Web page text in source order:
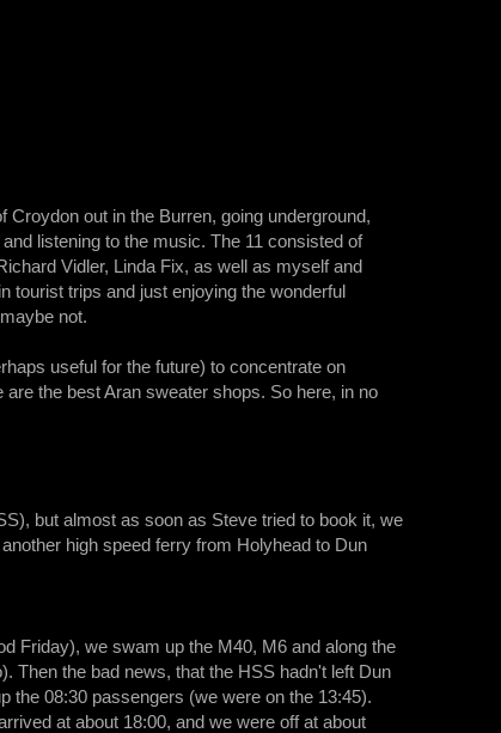
out in the Burren, going underground,
listening to the music. The 11 consisted of
Vidler, Linda Fix, as well as myself and
tourist trips and just enjoying the wonderful
not.
useful for the future) to concentrate on
the best Aran sweater shops. So here, in no
but almost as soon as Steve tried to book it, we
high speed ferry from Holyhead to Dun
Friday), we swam up the M40, M6 and along the
Then the bad news, that the HSS hadn't left Dun
the 08:30 passengers (we were on the 13:45).
at about 18:00, and we were off at about